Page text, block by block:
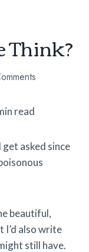
Think?
read
asked since
beautiful,
also write
still have.